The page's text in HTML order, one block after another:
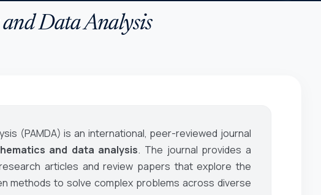
Data Analysis
(PAMDA) is an international, peer-reviewed journal
and data analysis. The journal provides a
articles and review papers that explore the
methods to solve complex problems across diverse